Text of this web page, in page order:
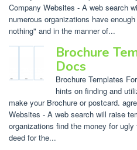
Company Websites - A web search
numerous organizations have
nothing" and in the manner of...
Brochure
Docs
Brochure Templates
hints on finding and
make your Brochure or postcard.
Websites - A web search will raise
organizations find the money for
deed for the...